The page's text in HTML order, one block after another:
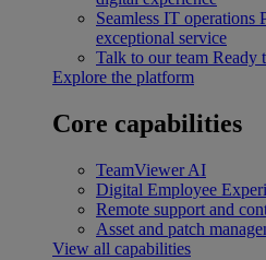
Seamless IT operations
exceptional service
Talk to our team Ready
Explore the platform
Core capabilities
TeamViewer AI
Digital Employee
Remote support and
Asset and patch
View all capabilities